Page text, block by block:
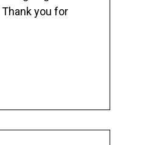
you for